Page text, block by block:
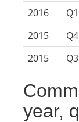
2016
Q1
2015
Q4
2015
Q3
year,